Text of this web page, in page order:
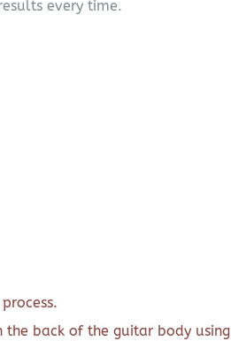
every time.
back of the guitar body using